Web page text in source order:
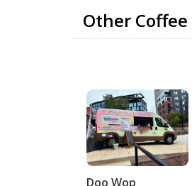
Other
Doo Wop